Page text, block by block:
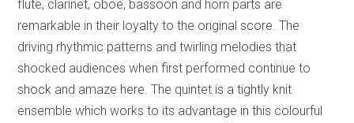
flute, clarinet, oboe, bassoon and horn parts are
remarkable in their loyalty to the original score. The
driving rhythmic patterns and twirling melodies that
shocked audiences when first performed continue to
shock and amaze here. The quintet is a tightly knit
ensemble which works to its advantage in this colourful